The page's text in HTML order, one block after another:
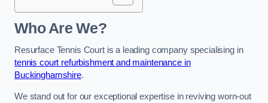
Who Are We?
Resurface Tennis Court is a leading company specialising in
tennis court refurbishment and maintenance in
Buckinghamshire.
We stand out for our exceptional expertise in reviving worn-out